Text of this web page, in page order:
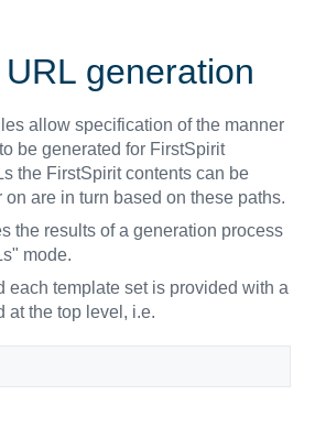
generation
allow specification of the manner
be generated for FirstSpirit
the FirstSpirit contents can be
are in turn based on these paths.
the results of a generation process
mode.
each template set is provided with a
at the top level, i.e.